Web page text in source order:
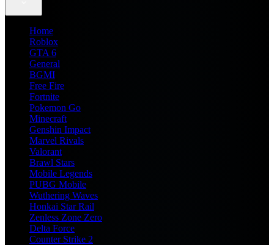
Home
Roblox
GTA 6
General
BGMI
Free Fire
Fortnite
Pokemon Go
Minecraft
Genshin Impact
Marvel Rivals
Valorant
Brawl Stars
Mobile Legends
PUBG Mobile
Wuthering Waves
Honkai Star Rail
Zenless Zone Zero
Delta Force
Counter Strike 2